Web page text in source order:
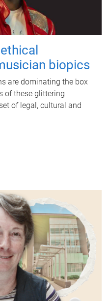
biopics
are dominating the box
of these glittering
of legal, cultural and